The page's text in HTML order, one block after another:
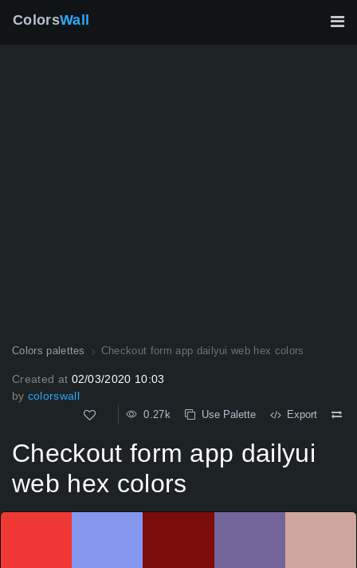
ColorsWall
Colors palettes Checkout form app dailyui web hex colors
Created at 02/03/2020 10:03
by colorswall
0.27k Use Palette Export
Checkout form app dailyui
web hex colors